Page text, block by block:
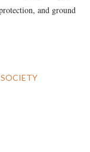
and ground
SOCIETY